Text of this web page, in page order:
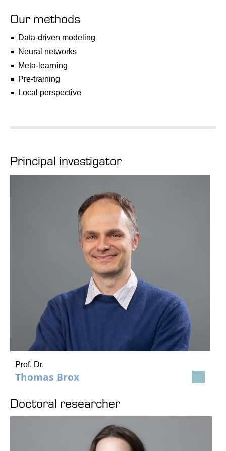
Our methods
Data-driven modeling
Neural networks
Meta-learning
Pre-training
Local perspective
Principal investigator
Prof. Dr.
Thomas Brox
Doctoral researcher